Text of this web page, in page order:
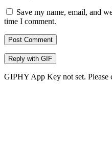
Save my name, email, and
time I comment.
Post Comment
Reply with GIF
GIPHY App Key not set. Please